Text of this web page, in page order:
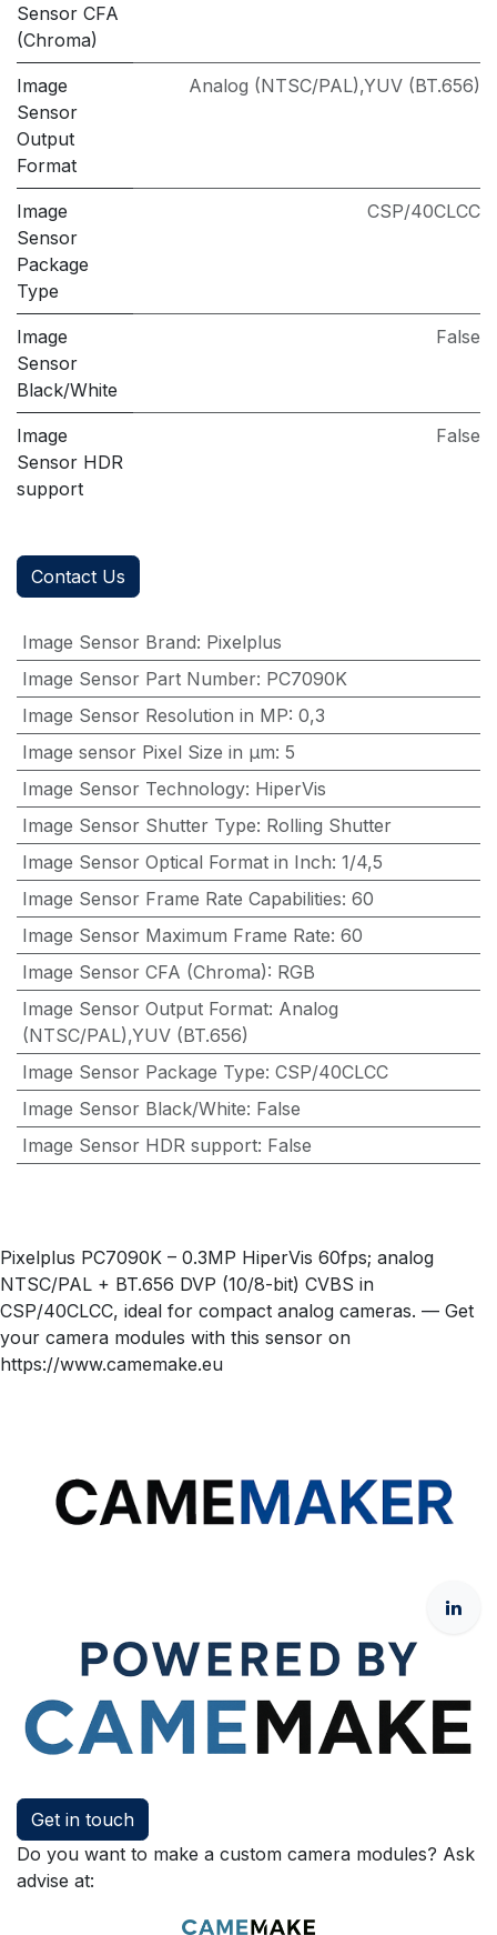
Sensor CFA
(Chroma)
Image
Sensor
Output
Format
Analog (NTSC/PAL),YUV (BT.656)
Image
Sensor
Package
Type
CSP/40CLCC
Image
Sensor
Black/White
False
Image
Sensor HDR
support
False
Contact Us
Image Sensor Brand: Pixelplus
Image Sensor Part Number: PC7090K
Image Sensor Resolution in MP: 0,3
Image sensor Pixel Size in μm: 5
Image Sensor Technology: HiperVis
Image Sensor Shutter Type: Rolling Shutter
Image Sensor Optical Format in Inch: 1/4,5
Image Sensor Frame Rate Capabilities: 60
Image Sensor Maximum Frame Rate: 60
Image Sensor CFA (Chroma): RGB
Image Sensor Output Format: Analog
(NTSC/PAL),YUV (BT.656)
Image Sensor Package Type: CSP/40CLCC
Image Sensor Black/White: False
Image Sensor HDR support: False
Pixelplus PC7090K – 0.3MP HiperVis 60fps; analog
NTSC/PAL + BT.656 DVP (10/8-bit) CVBS in
CSP/40CLCC, ideal for compact analog cameras. — Get
your camera modules with this sensor on
https://www.camemake.eu
Get in touch
Do you want to make a custom camera modules? Ask
advise at: